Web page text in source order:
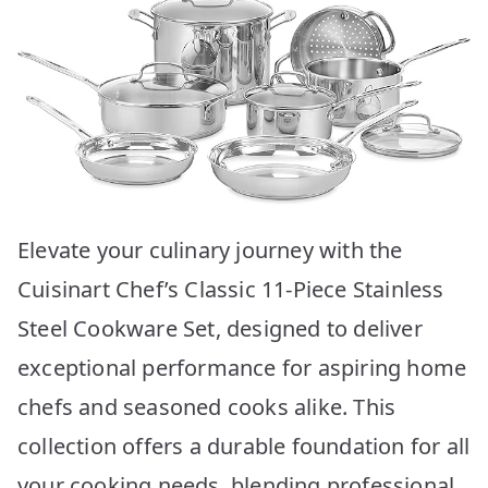
Elevate your culinary journey with the
Cuisinart Chef’s Classic 11-Piece Stainless
Steel Cookware Set, designed to deliver
exceptional performance for aspiring home
chefs and seasoned cooks alike. This
collection offers a durable foundation for all